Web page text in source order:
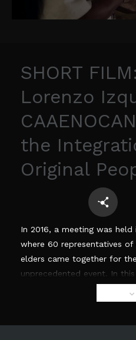
SHORT
Lorenzo
the
Original
In 2016, a meeting was held
where 60 representatives
elders came together for
unprecedented event. In
between indigenous groups